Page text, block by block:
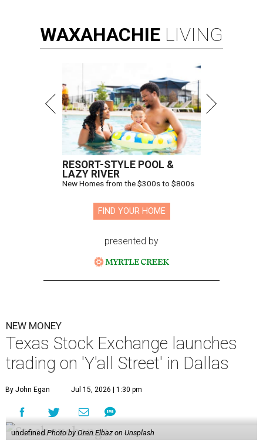
WAXAHACHIE LIVING
RESORT-STYLE POOL &
LAZY RIVER
New Homes from the $300s to $800s
FIND YOUR HOME
presented by
NEW MONEY
Texas Stock Exchange launches
trading on 'Y'all Street' in Dallas
By John Egan Jul 15, 2026 | 1:30 pm
undefined Photo by Oren Elbaz on Unsplash